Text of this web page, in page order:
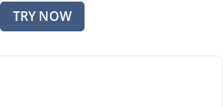
TRY NOW